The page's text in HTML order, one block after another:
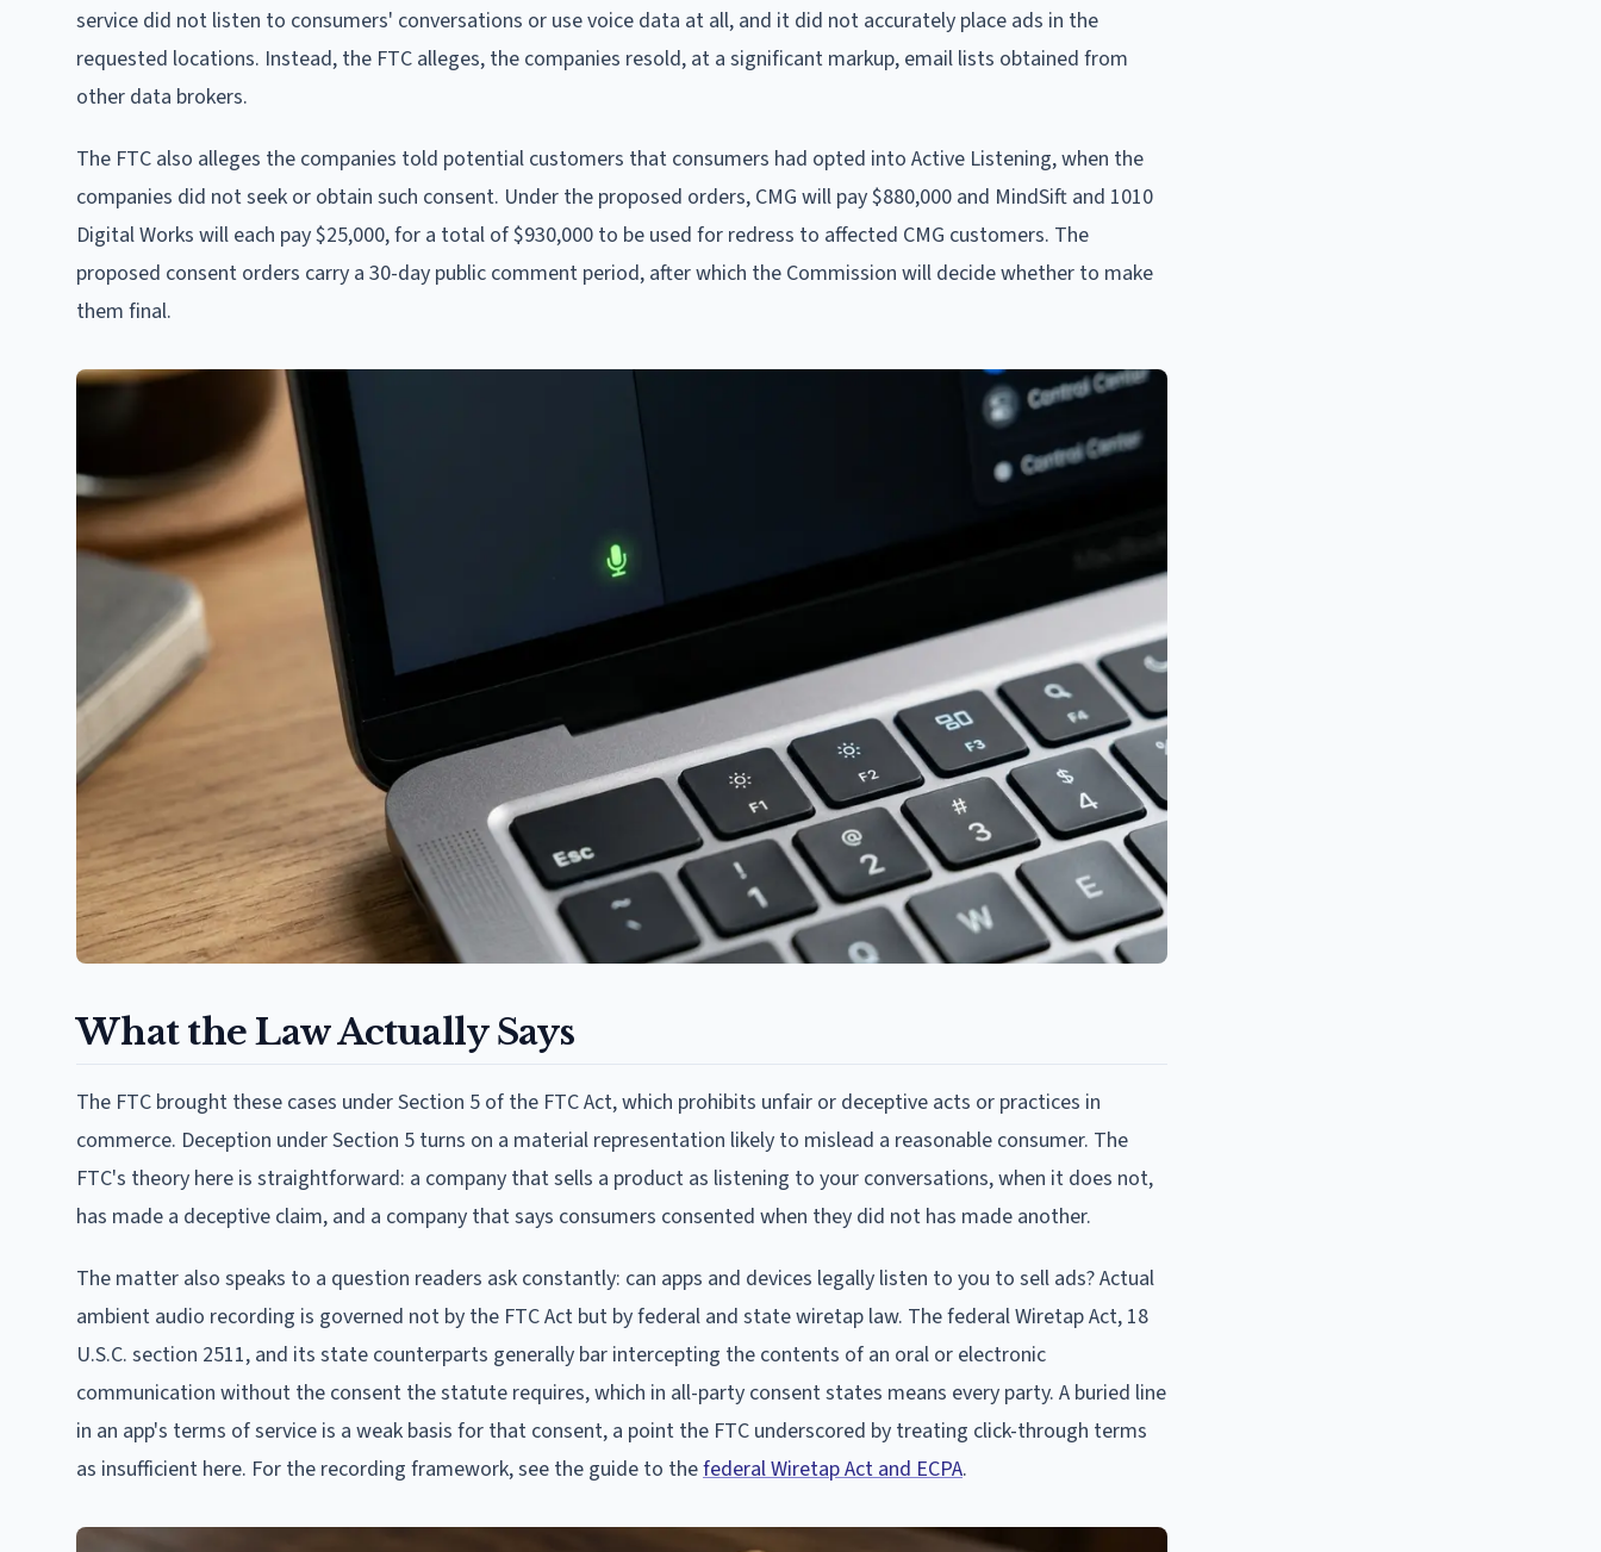
service did not listen to consumers' conversations or use voice data at all, and it did not accurately place ads in the
requested locations. Instead, the FTC alleges, the companies resold, at a significant markup, email lists obtained from
other data brokers.
The FTC also alleges the companies told potential customers that consumers had opted into Active Listening, when the
companies did not seek or obtain such consent. Under the proposed orders, CMG will pay $880,000 and MindSift and 1010
Digital Works will each pay $25,000, for a total of $930,000 to be used for redress to affected CMG customers. The
proposed consent orders carry a 30-day public comment period, after which the Commission will decide whether to make
them final.
What the Law Actually Says
The FTC brought these cases under Section 5 of the FTC Act, which prohibits unfair or deceptive acts or practices in
commerce. Deception under Section 5 turns on a material representation likely to mislead a reasonable consumer. The
FTC's theory here is straightforward: a company that sells a product as listening to your conversations, when it does not,
has made a deceptive claim, and a company that says consumers consented when they did not has made another.
The matter also speaks to a question readers ask constantly: can apps and devices legally listen to you to sell ads? Actual
ambient audio recording is governed not by the FTC Act but by federal and state wiretap law. The federal Wiretap Act, 18
U.S.C. section 2511, and its state counterparts generally bar intercepting the contents of an oral or electronic
communication without the consent the statute requires, which in all-party consent states means every party. A buried line
in an app's terms of service is a weak basis for that consent, a point the FTC underscored by treating click-through terms
as insufficient here. For the recording framework, see the guide to thefederal Wiretap Act and ECPA.